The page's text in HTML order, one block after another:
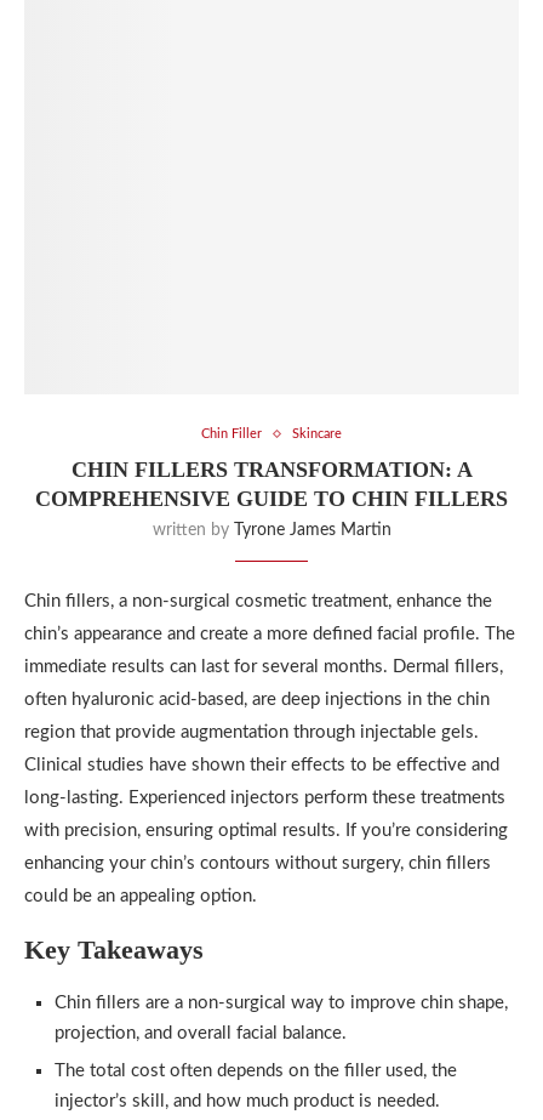
Chin Filler Skincare
CHIN FILLERS TRANSFORMATION: A
COMPREHENSIVE GUIDE TO CHIN FILLERS
written by Tyrone James Martin
Chin fillers, a non-surgical cosmetic treatment, enhance the
chin’s appearance and create a more defined facial profile. The
immediate results can last for several months. Dermal fillers,
often hyaluronic acid-based, are deep injections in the chin
region that provide augmentation through injectable gels.
Clinical studies have shown their effects to be effective and
long-lasting. Experienced injectors perform these treatments
with precision, ensuring optimal results. If you’re considering
enhancing your chin’s contours without surgery, chin fillers
could be an appealing option.
Key Takeaways
Chin fillers are a non-surgical way to improve chin shape,
projection, and overall facial balance.
The total cost often depends on the filler used, the
injector’s skill, and how much product is needed.